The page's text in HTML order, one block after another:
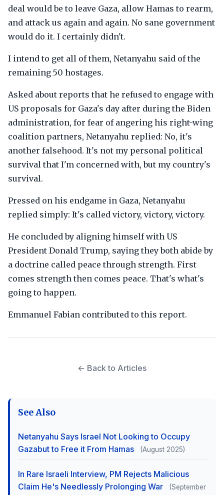
deal would be to leave Gaza, allow Hamas to rearm,
and attack us again and again. No sane government
would do it. I certainly didn't.
I intend to get all of them, Netanyahu said of the
remaining 50 hostages.
Asked about reports that he refused to engage with
US proposals for Gaza's day after during the Biden
administration, for fear of angering his right-wing
coalition partners, Netanyahu replied: No, it's
another falsehood. It's not my personal political
survival that I'm concerned with, but my country's
survival.
Pressed on his endgame in Gaza, Netanyahu
replied simply: It's called victory, victory, victory.
He concluded by aligning himself with US
President Donald Trump, saying they both abide by
a doctrine called peace through strength. First
comes strength then comes peace. That's what's
going to happen.
Emmanuel Fabian contributed to this report.
← Back to Articles
See Also
Netanyahu Says Israel Not Looking to Occupy
Gazabut to Free it From Hamas
(August 2025)
In Rare Israeli Interview, PM Rejects Malicious
Claim He's Needlessly Prolonging War
(September